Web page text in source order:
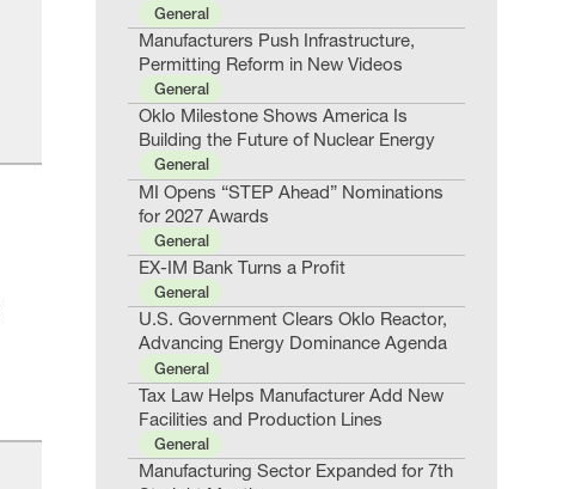
General
Manufacturers Push Infrastructure,
Permitting Reform in New Videos
General
Oklo Milestone Shows America Is
Building the Future of Nuclear Energy
General
MI Opens “STEP Ahead” Nominations
for 2027 Awards
General
EX-IM Bank Turns a Profit
General
U.S. Government Clears Oklo Reactor,
Advancing Energy Dominance Agenda
General
Tax Law Helps Manufacturer Add New
Facilities and Production Lines
General
Manufacturing Sector Expanded for 7th